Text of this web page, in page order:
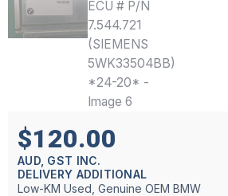
$120.00
AUD, GST INC.
DELIVERY ADDITIONAL
Low-KM Used, Genuine OEM BMW